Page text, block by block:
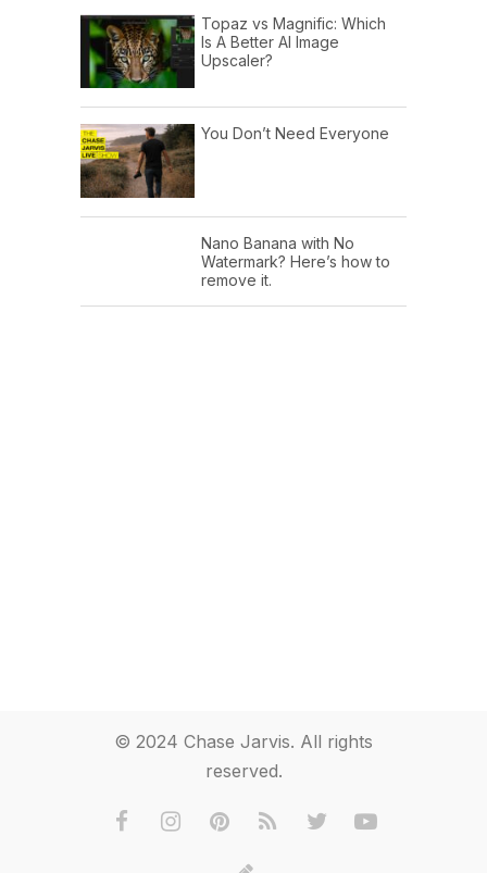
Topaz vs Magnific: Which
Is A Better AI Image
Upscaler?
You Don’t Need Everyone
Nano Banana with No
Watermark? Here’s how to
remove it.
© 2024 Chase Jarvis. All rights
reserved.